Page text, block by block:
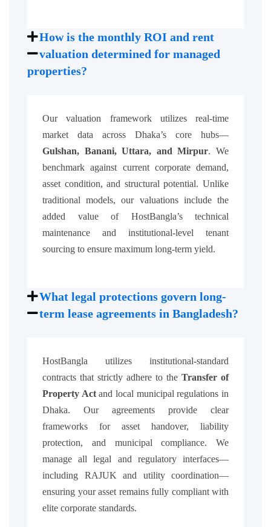
How is the monthly ROI and rent
valuation determined for managed
properties?
Our valuation framework utilizes real-time
market data across Dhaka’s core hubs—
Gulshan, Banani, Uttara, and Mirpur. We
benchmark against current corporate demand,
asset condition, and structural potential. Unlike
traditional models, our valuations include the
added value of HostBangla’s technical
maintenance and institutional-level tenant
sourcing to ensure maximum long-term yield.
What legal protections govern long-
term lease agreements in Bangladesh?
HostBangla utilizes institutional-standard
contracts that strictly adhere to the Transfer of
Property Actand local municipal regulations in
Dhaka. Our agreements provide clear
frameworks for asset handover, liability
protection, and municipal compliance. We
manage all legal and regulatory interfaces—
including RAJUK and utility coordination—
ensuring your asset remains fully compliant with
elite corporate standards.